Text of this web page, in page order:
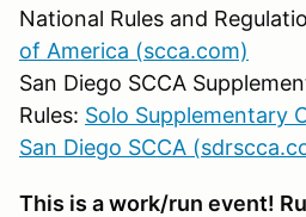
National Rules and
of America (scca.com)
San Diego SCCA
Rules: Solo Supplementary
San Diego SCCA
This is a work/run event!